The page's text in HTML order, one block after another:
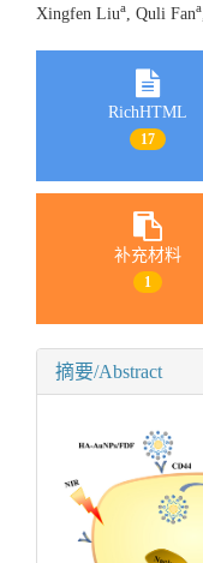
Xingfen Liua , Quli Fana
RichHTML
17
补充材料
1
摘要/Abstract